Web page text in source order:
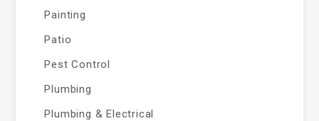
Painting
Patio
Pest Control
Plumbing
Plumbing & Electrical